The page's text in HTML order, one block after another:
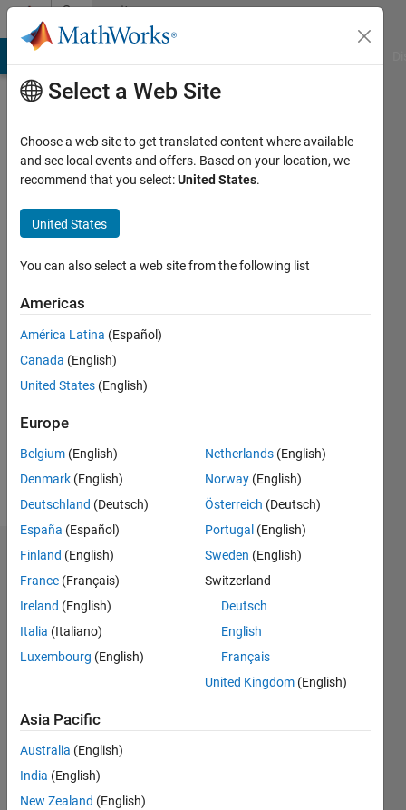
Skip to contentCommunity
Profile
Van
Gorp
since
2016
Followers:
Follow
Dashboard
Statistics
M…
CONTRIBUTIONS L
1
Select a Web Site
Choose a web site to get translated content where available
and see local events and offers. Based on your location, we
recommend that you select:United States.
United States
You can also select a web site from the following list
Americas
América Latina (Español)
Canada (English)
United States (English)
Europe
Belgium (English)
Denmark (English)
Deutschland (Deutsch)
España (Español)
Finland (English)
France (Français)
Ireland (English)
Italia (Italiano)
Luxembourg (English)
Netherlands (English)
Norway (English)
Österreich (Deutsch)
Portugal (English)
Sweden (English)
Switzerland
Deutsch
English
Français
United Kingdom (English)
Asia Pacific
Australia (English)
India (English)
New Zealand (English)